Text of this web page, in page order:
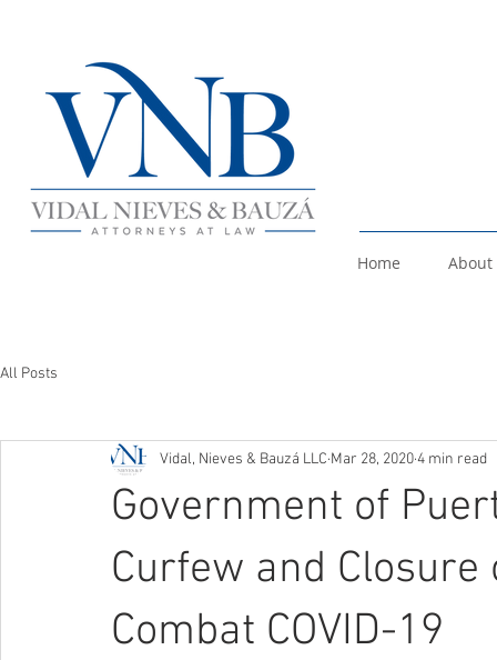
Home About
All Posts
Government of
Curfew and
Combat COVID-19
Vidal, Nieves & Bauzá LLC Mar 28, 20204 min read